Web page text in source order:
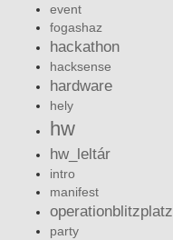
event
fogashaz
hackathon
hacksense
hardware
hely
hw
hw_leltár
intro
manifest
operationblitzplatz
party